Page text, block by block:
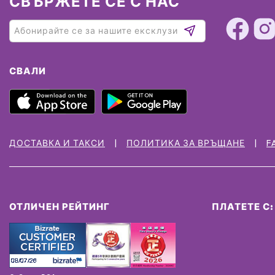
СВАЛИ
ДОСТАВКА И ТАКСИ ПОЛИТИКА ЗА ВРЪЩАНЕ
ОТЛИЧЕН РЕЙТИНГ ПЛАТЕТЕ С: